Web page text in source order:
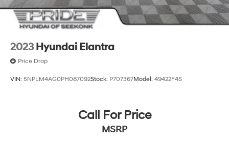
2023 Hyundai Elantra
Price Drop
VIN: 5NPLM4AG0PH087092Stock: P707367Model: 49422F4S
Call For Price
MSRP